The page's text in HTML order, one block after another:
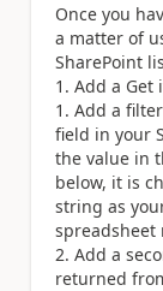
Once you
a matter of
SharePoint
Add a Get
Add a
field in your
the value in
below, it is
string as
spreadsheet
Add a
returned